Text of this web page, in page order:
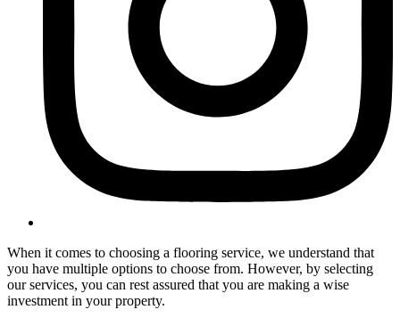
When it comes to choosing a flooring service, we understand that
you have multiple options to choose from. However, by selecting
our services, you can rest assured that you are making a wise
investment in your property.